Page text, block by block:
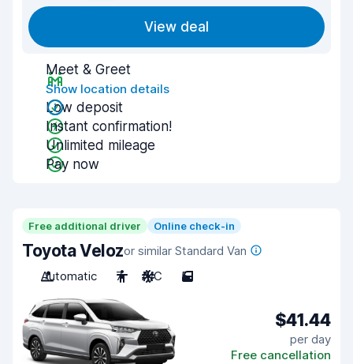
View deal
Meet & Greet
Show location details
Low deposit
Instant confirmation!
Unlimited mileage
Pay now
Free additional driver Online check-in
Toyota Velozor similar Standard Van
Automatic
7 A/C 5
$41.44
per day
Free cancellation